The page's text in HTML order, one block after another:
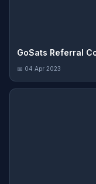
GoSats Referral
📅 04 Apr 2023